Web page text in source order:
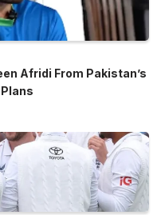
Afridi From Pakistan’s